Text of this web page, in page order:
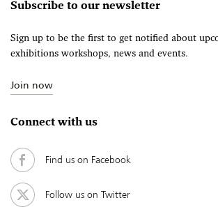
Subscribe to our newsletter
Sign up to be the first to get notified about
exhibitions workshops, news and events.
Join now
Connect with us
Find us on Facebook
Follow us on Twitter